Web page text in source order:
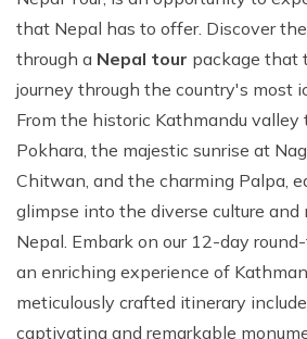
that Nepal has to offer. Discover
through a Nepal tour package that
journey through the country's most
From the historic Kathmandu valley
Pokhara, the majestic sunrise at
Chitwan, and the charming Palpa,
glimpse into the diverse culture
Nepal. Embark on our 12-day
an enriching experience of
meticulously crafted itinerary
captivating and remarkable